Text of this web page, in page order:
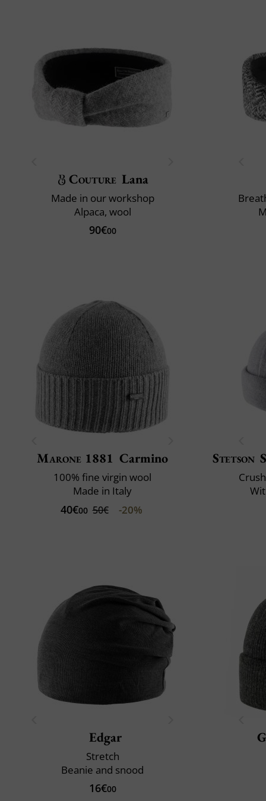
Couture Lana
Made in our workshop
Alpaca, wool
90€00
Marone 1881 Carmino
100% fine virgin wool
Made in Italy
40€00 50€ -20%
Stetson
Edgar
Stretch
Beanie and snood
16€00